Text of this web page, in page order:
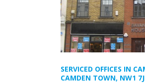
SERVICED OFFICES IN
CAMDEN TOWN, NW1